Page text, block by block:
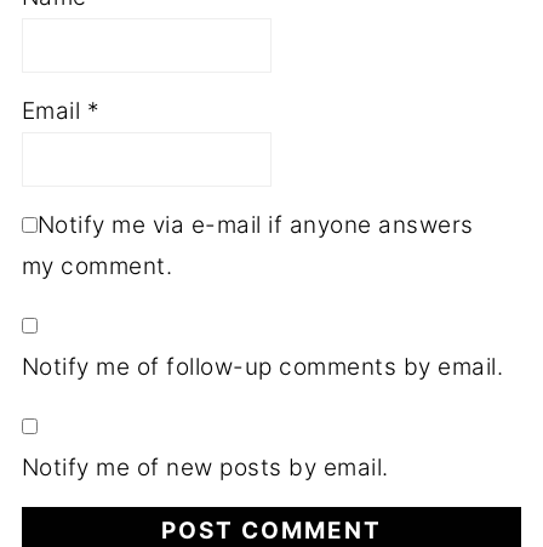
Email *
Notify me via e-mail if anyone answers
my comment.
Notify me of follow-up comments by email.
Notify me of new posts by email.